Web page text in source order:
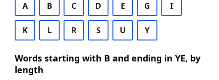
A B C D E G I
K L R S U Y
Words starting with B and ending in YE, by
length